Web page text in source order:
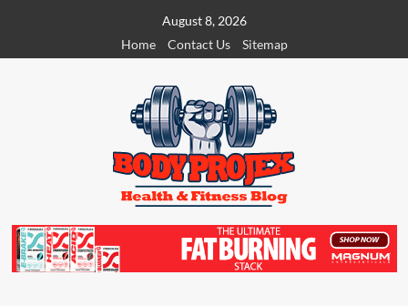
content
August 8, 2026
Home
Contact Us Sitemap